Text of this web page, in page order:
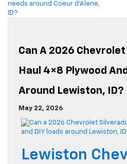
needs around Coeur d’Alene,
ID?
Can A 2026
Haul 4×8 Plywood
Around Lewiston, ID?
May 22, 2026
Lewiston